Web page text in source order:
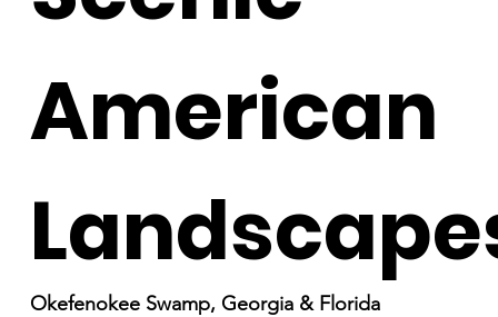
American
Okefenokee Swamp, Georgia & Florida